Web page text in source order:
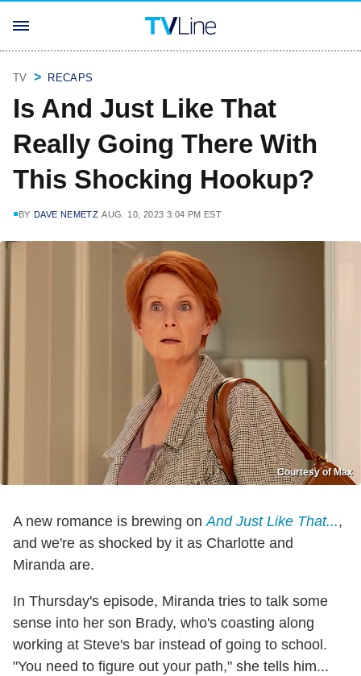
TV RECAPS
Is And Just Like That
Really Going There With
This Shocking Hookup?
BY DAVE NEMETZ AUG. 10, 2023 3:04 PM EST
Courtesy of Max
A new romance is brewing onAnd Just Like That...,
and we're as shocked by it as Charlotte and
Miranda are.
In Thursday's episode, Miranda tries to talk some
sense into her son Brady, who's coasting along
working at Steve's bar instead of going to school.
"You need to figure out your path," she tells him...